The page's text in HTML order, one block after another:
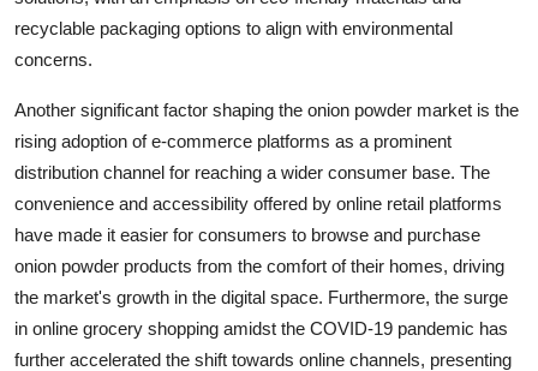
recyclable packaging options to align with environmental
concerns.
Another significant factor shaping the onion powder market is the
rising adoption of e-commerce platforms as a prominent
distribution channel for reaching a wider consumer base. The
convenience and accessibility offered by online retail platforms
have made it easier for consumers to browse and purchase
onion powder products from the comfort of their homes, driving
the market's growth in the digital space. Furthermore, the surge
in online grocery shopping amidst the COVID-19 pandemic has
further accelerated the shift towards online channels, presenting